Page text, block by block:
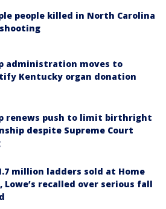
people killed in North Carolina
administration moves to
Kentucky organ donation
renews push to limit birthright
despite Supreme Court
million ladders sold at Home
Lowe’s recalled over serious fall